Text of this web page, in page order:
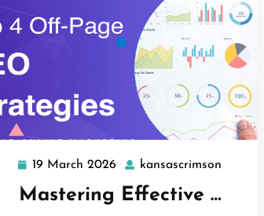
19 March 2026 19
March
2026
kansascrimson
Mastering Effective …